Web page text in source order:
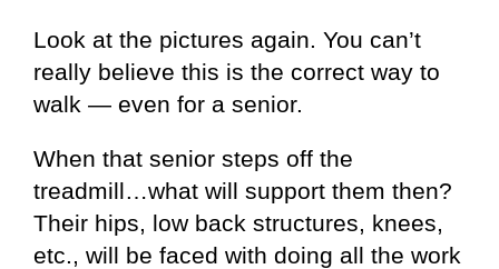
Look at the pictures again. You can’t
really believe this is the correct way to
walk — even for a senior.
When that senior steps off the
treadmill…what will support them then?
Their hips, low back structures, knees,
etc., will be faced with doing all the work